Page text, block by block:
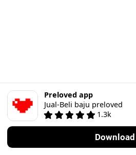
Preloved app
Jual-Beli baju preloved
1.3k
Download